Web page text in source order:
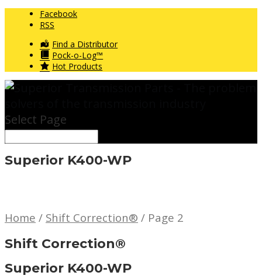
Facebook
RSS
Find a Distributor
Pock-o-Log™
Hot Products
Select Page
Superior K400-WP
Home / Shift Correction® / Page 2
Shift Correction®
Superior K400-WP